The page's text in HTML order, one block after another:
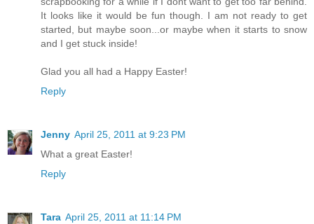
It looks like it would be fun though. I am not ready to get
started, but maybe soon...or maybe when it starts to snow
and I get stuck inside!
Glad you all had a Happy Easter!
Reply
Jenny April 25, 2011 at 9:23 PM
What a great Easter!
Reply
Tara April 25, 2011 at 11:14 PM